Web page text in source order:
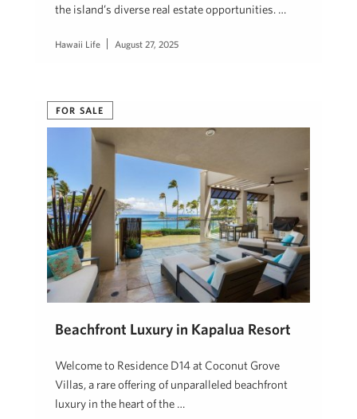
the island’s diverse real estate opportunities. …
Hawaii Life August 27, 2025
FOR SALE
Beachfront Luxury in Kapalua Resort
Welcome to Residence D14 at Coconut Grove
Villas, a rare offering of unparalleled beachfront
luxury in the heart of the …